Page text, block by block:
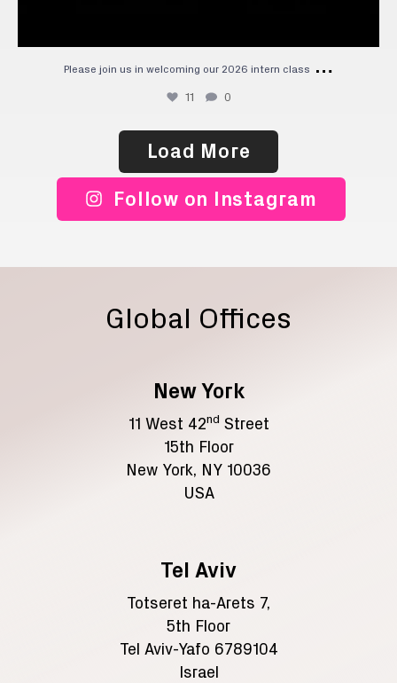
Please join us in welcoming our 2026 intern class …
11 0
Load More
Follow on Instagram
Global Offices
New York
11 West 42nd Street
15th Floor
New York, NY 10036
USA
Tel Aviv
Totseret ha-Arets 7,
5th Floor
Tel Aviv-Yafo 6789104
Israel